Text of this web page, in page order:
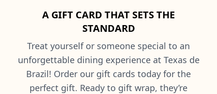
A GIFT CARD THAT SETS THE
STANDARD
Treat yourself or someone special to an
unforgettable dining experience at Texas de
Brazil! Order our gift cards today for the
perfect gift. Ready to gift wrap, they’re